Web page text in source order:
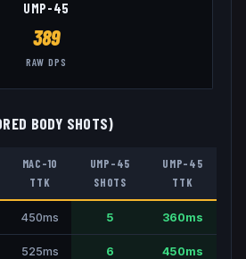
UMP-45
389
RAW DPS
BODY SHOTS)
MAC-10
TTK
UMP-45
SHOTS
UMP-45
TTK
450ms 5 360ms
525ms 6 450ms